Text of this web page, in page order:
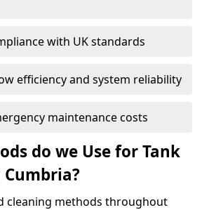
with UK standards
efficiency and system reliability
maintenance costs
do we Use for Tank
cleaning methods throughout